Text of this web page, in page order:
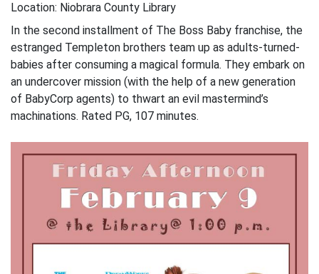
Location: Niobrara County Library
In the second installment of The Boss Baby franchise, the
estranged Templeton brothers team up as adults-turned-
babies after consuming a magical formula. They embark on
an undercover mission (with the help of a new generation
of BabyCorp agents) to thwart an evil mastermind’s
machinations. Rated PG, 107 minutes.